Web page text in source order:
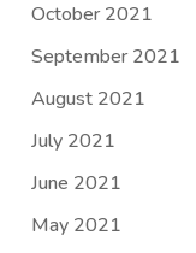
October 2021
September 2021
August 2021
July 2021
June 2021
May 2021